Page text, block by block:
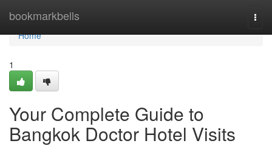
bookmarkbells
Home
Home
1
Your Complete Guide to
Bangkok Doctor Hotel Visits